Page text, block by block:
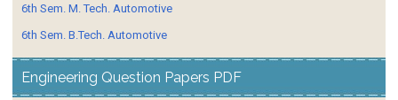
6th Sem. M. Tech. Automotive
6th Sem. B.Tech. Automotive
Engineering Question Papers PDF